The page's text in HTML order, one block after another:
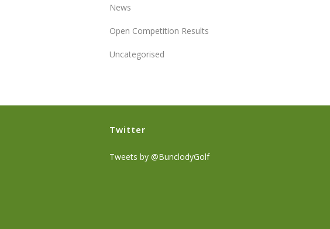
News
Open Competition Results
Uncategorised
Twitter
Tweets by @BunclodyGolf